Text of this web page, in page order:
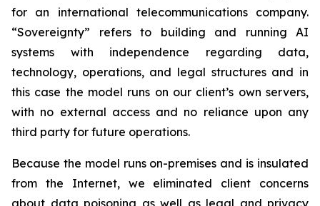
for an international telecommunications company.
“Sovereignty” refers to building and running AI
systems with independence regarding data,
technology, operations, and legal structures and in
this case the model runs on our client’s own servers,
with no external access and no reliance upon any
third party for future operations.
Because the model runs on-premises and is insulated
from the Internet, we eliminated client concerns
about data poisoning as well as legal and privacy